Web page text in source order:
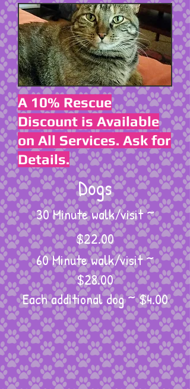
A 10% Rescue
Discount is Available
on All Services. Ask for
Details.
Dogs
30 Minute walk/visit ~
$22.00
60 Minute walk/visit ~
$28.00
Each additional dog ~ $4.00